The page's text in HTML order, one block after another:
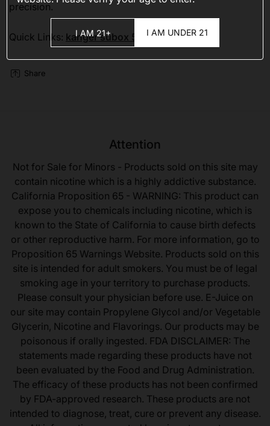
precision.
Quick Links: kanger subox 50000
Share
Attention
Not for Sale for Minors - Products sold on this site may
contain nicotine which is a highly addictive substance.
California Proposition 65 - WARNING: This product can
expose you to chemicals including nicotine, which is
known to the State of California to cause birth defects
or other reproductive harm. For more information, go to
Proposition 65 Warnings Website. Products sold on this
site is intended for adult smokers. You must be of legal
smoking age in your territory to purchase products.
Please consult your physician before use. E-Juice on
our site may contain Propylene Glycol and/or Vegetable
Glycerin, Nicotine and Flavorings. Our products may be
poisonous if orally ingested. FDA DISCLAIMER: The
statements made regarding these products have not
been evaluated by the Food and Drug Administration.
The efficacy of these products has not been confirmed
by FDA-approved research. These products are not
intended to diagnose, treat, cure or prevent any disease.
I AM 21+ I AM UNDER 21